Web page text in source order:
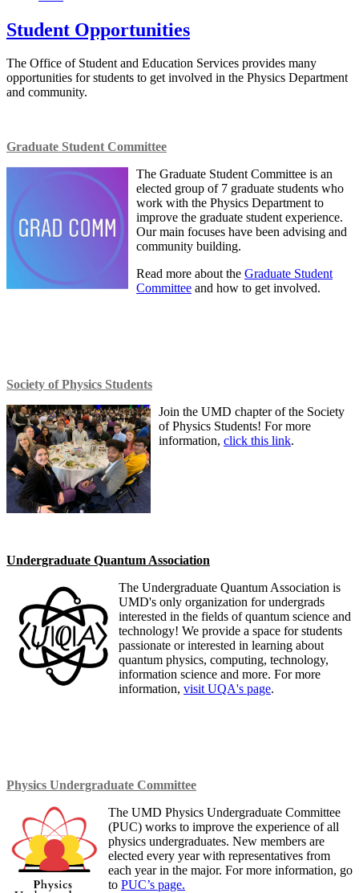
Student Opportunities
The Office of Student and Education Services provides many
opportunities for students to get involved in the Physics Department
and community.
Graduate Student Committee
The Graduate Student Committee is an
elected group of 7 graduate students who
work with the Physics Department to
improve the graduate student experience.
Our main focuses have been advising and
community building.
Read more about the Graduate Student
Committee and how to get involved.
Society of Physics Students
Join the UMD chapter of the Society
of Physics Students! For more
information, click this link.
Undergraduate Quantum Association
The Undergraduate Quantum Association is
UMD's only organization for undergrads
interested in the fields of quantum science and
technology! We provide a space for students
passionate or interested in learning about
quantum physics, computing, technology,
information science and more. For more
information, visit UQA's page.
Physics Undergraduate Committee
The UMD Physics Undergraduate Committee
(PUC) works to improve the experience of all
physics undergraduates. New members are
elected every year with representatives from
each year in the major. For more information, go
to PUC’s page.